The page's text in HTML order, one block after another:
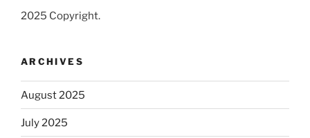
2025 Copyright.
ARCHIVES
August 2025
July 2025